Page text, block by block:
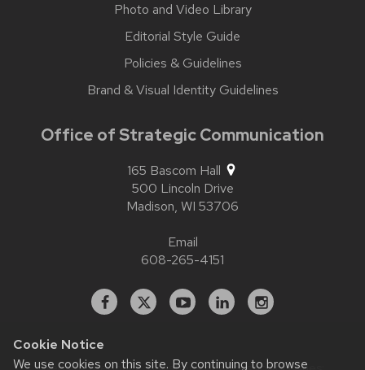
Cookie Notice
We use cookies on this site. By continuing to browse
Photo and Video Library
Editorial Style Guide
Policies & Guidelines
Brand & Visual Identity Guidelines
Office of Strategic Communication
165 Bascom Hall
500 Lincoln Drive
Madison, WI 53706
Email
608-265-4151
Facebook
X YouTubeLinkedInstagram